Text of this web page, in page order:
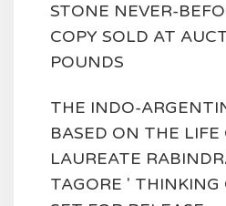
STONE NEVER-
COPY SOLD AT
POUNDS
THE INDO-
BASED ON THE
LAUREATE
TAGORE '